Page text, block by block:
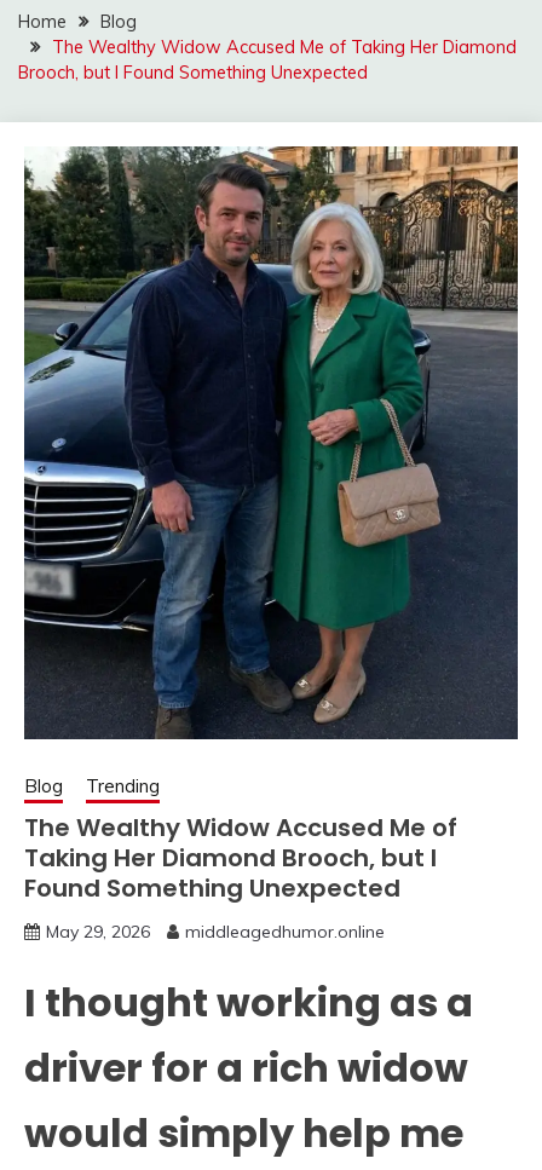
Home
Blog
The Wealthy Widow Accused Me of Taking Her Diamond
Brooch, but I Found Something Unexpected
Blog Trending
The Wealthy Widow Accused Me of
Taking Her Diamond Brooch, but I
Found Something Unexpected
May 29, 2026 middleagedhumor.online
I thought working as a
driver for a rich widow
would simply help me